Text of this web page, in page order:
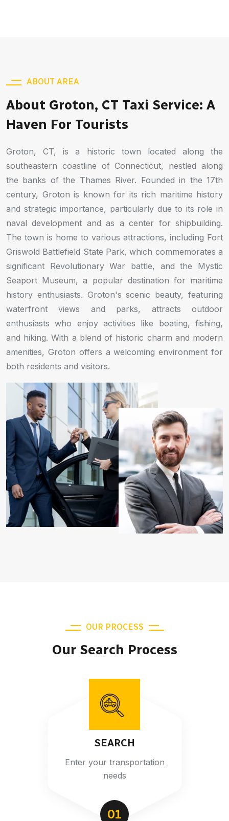
ABOUT AREA
About Groton, CT Taxi Service: A
Haven For Tourists
Groton, CT, is a historic town located along the
southeastern coastline of Connecticut, nestled along
the banks of the Thames River. Founded in the 17th
century, Groton is known for its rich maritime history
and strategic importance, particularly due to its role in
naval development and as a center for shipbuilding.
The town is home to various attractions, including Fort
Griswold Battlefield State Park, which commemorates a
significant Revolutionary War battle, and the Mystic
Seaport Museum, a popular destination for maritime
history enthusiasts. Groton's scenic beauty, featuring
waterfront views and parks, attracts outdoor
enthusiasts who enjoy activities like boating, fishing,
and hiking. With a blend of historic charm and modern
amenities, Groton offers a welcoming environment for
both residents and visitors.
OUR PROCESS
Our Search Process
SEARCH
Enter your transportation
needs
01